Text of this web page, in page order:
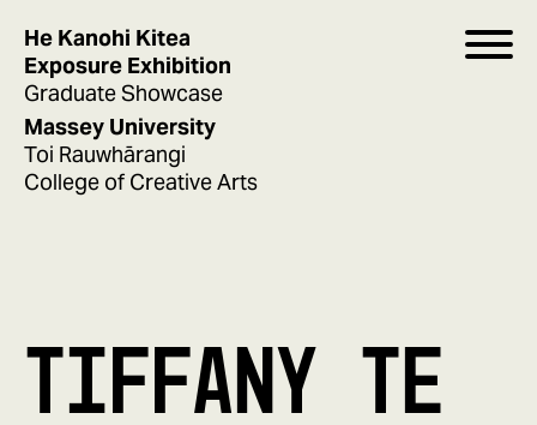
He Kanohi Kitea
Exposure Exhibition
Graduate Showcase
Massey University
Toi Rauwhārangi
College of Creative Arts
TIFFANY TE